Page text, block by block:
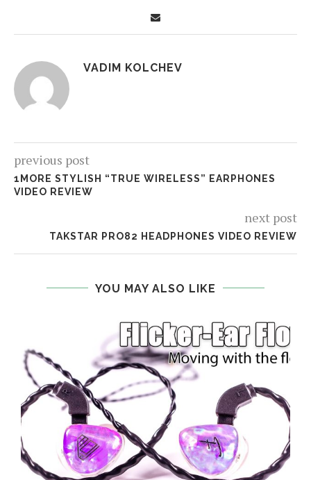
VADIM KOLCHEV
previous post
1MORE STYLISH “TRUE WIRELESS” EARPHONES
VIDEO REVIEW
next post
TAKSTAR PRO82 HEADPHONES VIDEO REVIEW
YOU MAY ALSO LIKE